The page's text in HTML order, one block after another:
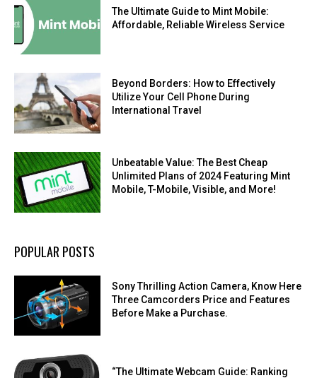
The Ultimate Guide to Mint Mobile:
Affordable, Reliable Wireless Service
Beyond Borders: How to Effectively
Utilize Your Cell Phone During
International Travel
Unbeatable Value: The Best Cheap
Unlimited Plans of 2024 Featuring Mint
Mobile, T-Mobile, Visible, and More!
POPULAR POSTS
Sony Thrilling Action Camera, Know Here
Three Camcorders Price and Features
Before Make a Purchase.
“The Ultimate Webcam Guide: Ranking